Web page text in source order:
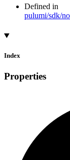
Defined in
pulumi/sdk/
Index
Properties